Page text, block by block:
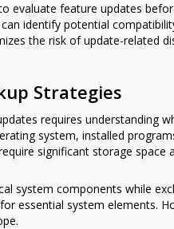
evaluate feature updates
identify potential
the risk of update-related
Strategies
requires understanding
system, installed
significant storage space
system components while
essential system elements.